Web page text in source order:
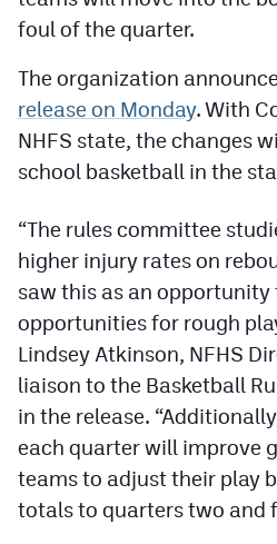
Scoreboard
Photos
CPiOS app
Android app
Facebook
Instagram
MileHighSports.com
DenverStiffs.com
HockeyMountainHigh.com
foul of the quarter.
The organization
release on Monday. With
NHFS state, the changes
school basketball in the
“The rules committee
higher injury rates on
saw this as an opportunity
opportunities for rough
Lindsey Atkinson, NFHS
liaison to the Basketball
in the release.
each quarter will improve
teams to adjust their play
totals to quarters two and